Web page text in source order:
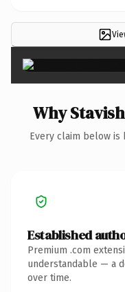
Why
Every claim below
Established
Premium .com
understandable — a
over time.